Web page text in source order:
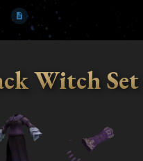
Witch Set